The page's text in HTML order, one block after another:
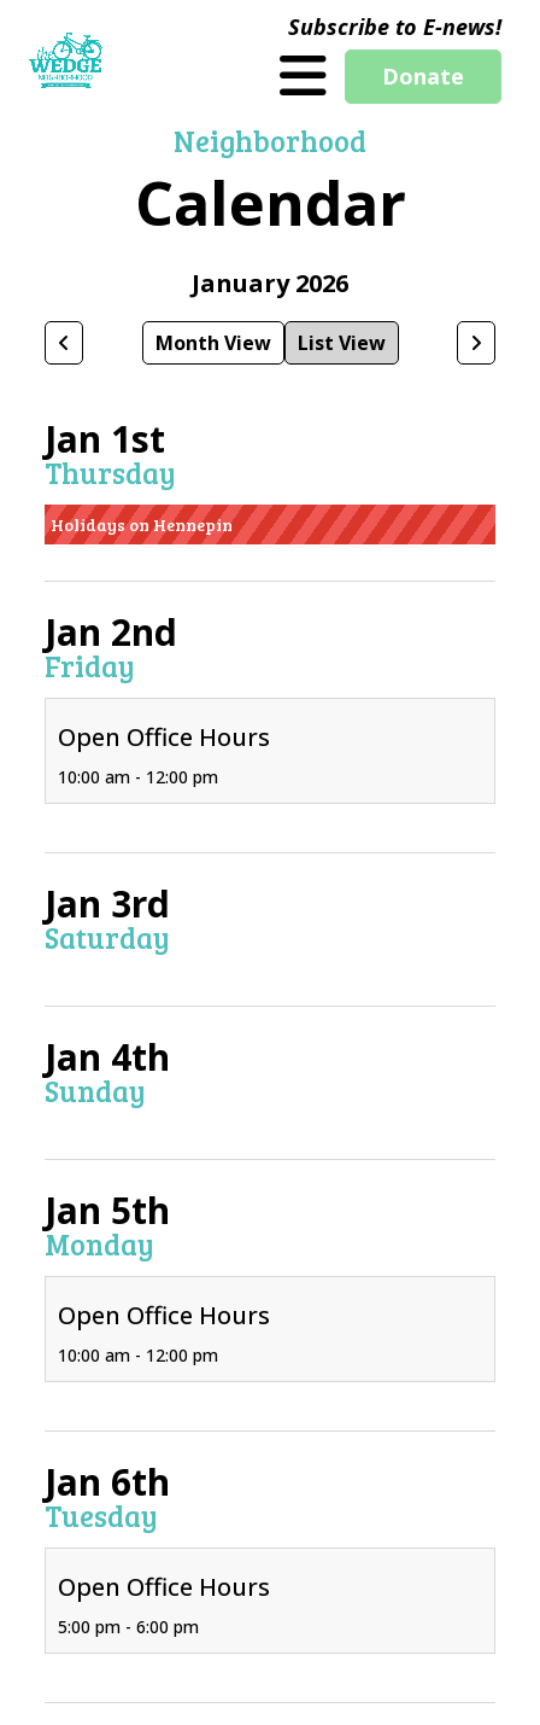
Subscribe to E-news!
Donate
Neighborhood
Calendar
January 2026
Month View List View
Jan 1st
Thursday
Holidays on Hennepin
Jan 2nd
Friday
Open Office Hours
10:00 am - 12:00 pm
Jan 3rd
Saturday
Jan 4th
Sunday
Jan 5th
Monday
Open Office Hours
10:00 am - 12:00 pm
Jan 6th
Tuesday
Open Office Hours
5:00 pm - 6:00 pm